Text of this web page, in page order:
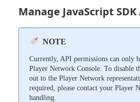
Manage JavaScript SDK
NOTE
Currently, API permissions can only
Player Network Console. To disable
out to the Player Network
required, please contact your Player
handling.